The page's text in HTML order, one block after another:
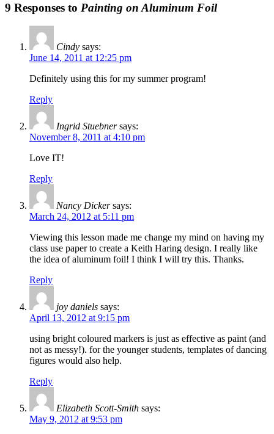
9 Responses to Painting on Aluminum Foil
Cindy says:
June 14, 2011 at 12:25 pm
Definitely using this for my summer program!
Reply
Ingrid Stuebner says:
November 8, 2011 at 4:10 pm
Love IT!
Reply
Nancy Dicker says:
March 24, 2012 at 5:11 pm
Viewing this lesson made me change my mind on having my
class use paper to create a Keith Haring design. I really like
the idea of aluminum foil! I think I will try this. Thanks.
Reply
joy daniels says:
April 13, 2012 at 9:15 pm
using bright coloured markers is just as effective as paint (and
not as messy!). for the younger students, templates of dancing
figures would also help.
Reply
Elizabeth Scott-Smith says:
May 9, 2012 at 9:53 pm